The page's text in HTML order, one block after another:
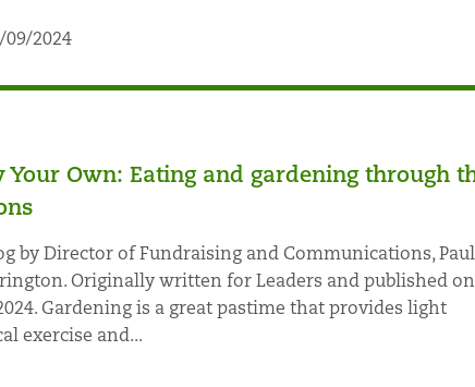
09/2024
Your Own: Eating and gardening through
by Director of Fundraising and Communications, Paul
Originally written for Leaders and published
Gardening is a great pastime that provides light
exercise and...